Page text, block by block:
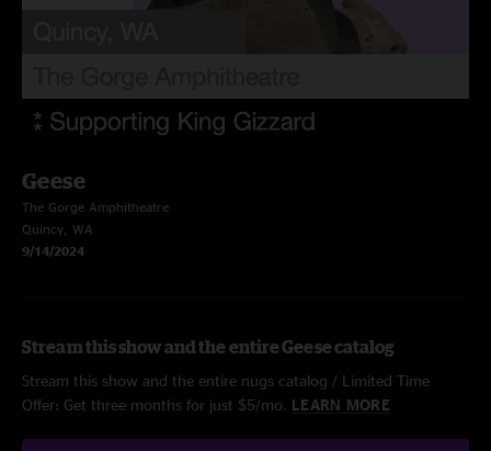
Geese
The Gorge Amphitheatre
Quincy, WA
9/14/2024
Stream this show and the entire Geese catalog
Stream this show and the entire nugs catalog / Limited Time
Offer: Get three months for just $5/mo. LEARN MORE